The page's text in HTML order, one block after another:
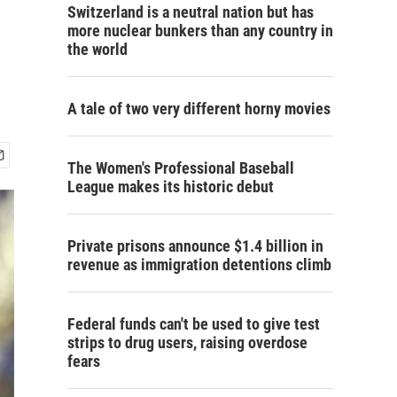
Switzerland is a neutral nation but has
more nuclear bunkers than any country in
the world
A tale of two very different horny movies
The Women's Professional Baseball
League makes its historic debut
Private prisons announce $1.4 billion in
revenue as immigration detentions climb
Federal funds can't be used to give test
strips to drug users, raising overdose
fears